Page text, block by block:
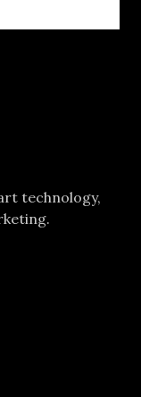
technology,